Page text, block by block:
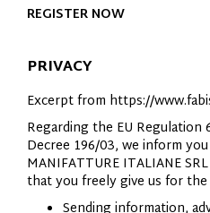
REGISTER NOW
PRIVACY
Excerpt from https://
Regarding the EU Regulation
Decree 196/03, we inform
MANIFATTURE ITALIANE
that you freely give us for